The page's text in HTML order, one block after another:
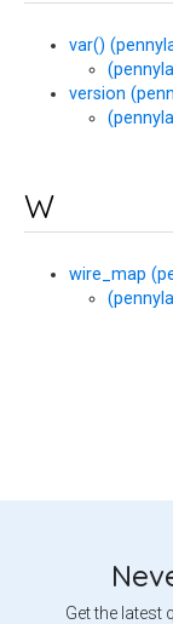
var()
version
W
wire_map
Get the latest